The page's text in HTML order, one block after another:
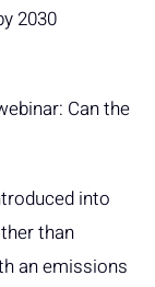
2030
Can the
into
than
an emissions